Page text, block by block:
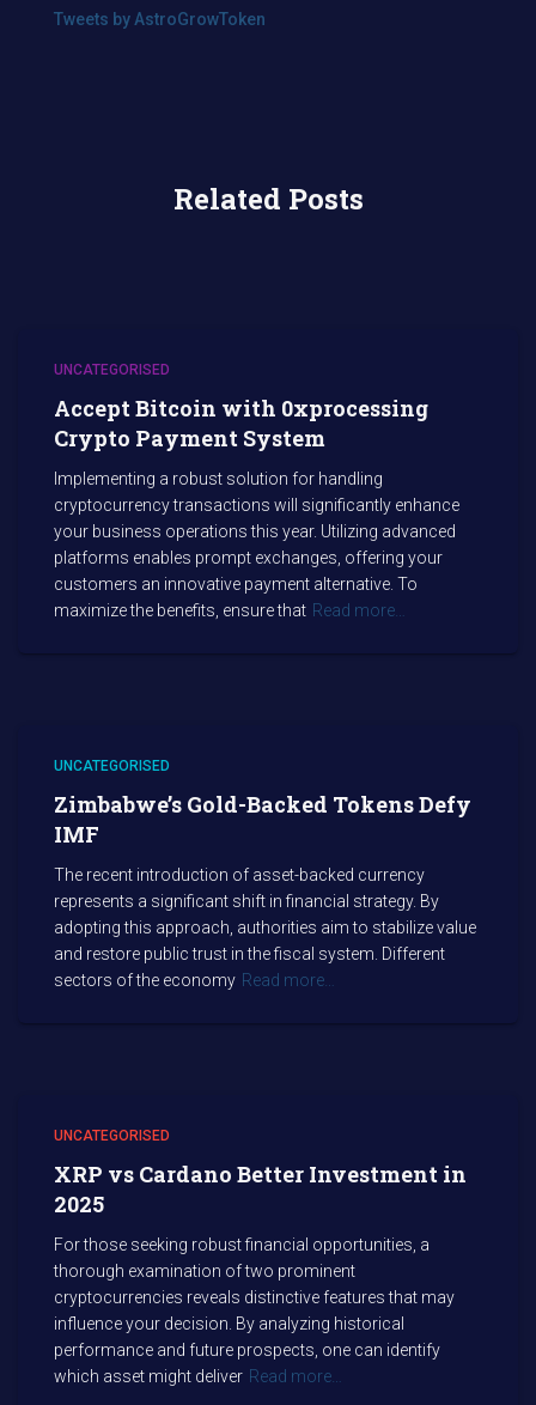
Tweets by AstroGrowToken
Related Posts
UNCATEGORISED
Accept Bitcoin with 0xprocessing
Crypto Payment System
Implementing a robust solution for handling
cryptocurrency transactions will significantly enhance
your business operations this year. Utilizing advanced
platforms enables prompt exchanges, offering your
customers an innovative payment alternative. To
maximize the benefits, ensure that Read more…
UNCATEGORISED
Zimbabwe’s Gold-Backed Tokens Defy
IMF
The recent introduction of asset-backed currency
represents a significant shift in financial strategy. By
adopting this approach, authorities aim to stabilize value
and restore public trust in the fiscal system. Different
sectors of the economy Read more…
UNCATEGORISED
XRP vs Cardano Better Investment in
2025
For those seeking robust financial opportunities, a
thorough examination of two prominent
cryptocurrencies reveals distinctive features that may
influence your decision. By analyzing historical
performance and future prospects, one can identify
which asset might deliver Read more…